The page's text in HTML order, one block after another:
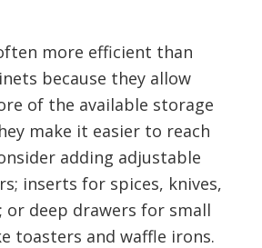
more efficient than
because they allow
of the available storage
make it easier to reach
adding adjustable
inserts for spices, knives,
or deep drawers for small
toasters and waffle irons.